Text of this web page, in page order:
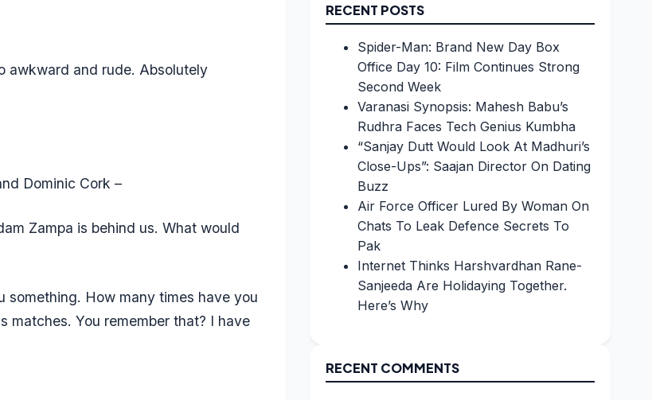
awkward and rude. Absolutely
Dominic Cork –
Zampa is behind us. What would
something. How many times have you
matches. You remember that? I have
RECENT POSTS
Spider-Man: Brand New Day Box
Office Day 10: Film Continues Strong
Second Week
Varanasi Synopsis: Mahesh Babu’s
Rudhra Faces Tech Genius Kumbha
“Sanjay Dutt Would Look At Madhuri’s
Close-Ups”: Saajan Director On Dating
Buzz
Air Force Officer Lured By Woman On
Chats To Leak Defence Secrets To
Pak
Internet Thinks Harshvardhan Rane-
Sanjeeda Are Holidaying Together.
Here’s Why
RECENT COMMENTS